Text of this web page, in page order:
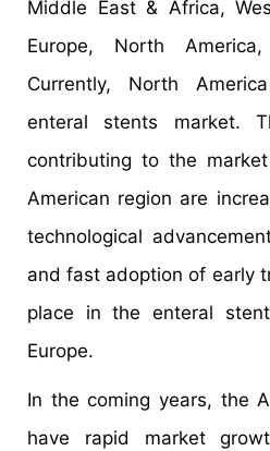
Middle East & Africa,
Europe, North
Currently, North
enteral stents market.
contributing to the
American region are
technological
and fast adoption of early
place in the enteral
Europe.
In the coming years, the
have rapid market